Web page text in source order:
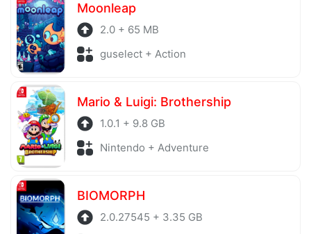
Moonleap
2.0 + 65 MB
guselect + Action
Mario & Luigi: Brothership
1.0.1 + 9.8 GB
Nintendo + Adventure
BIOMORPH
2.0.27545 + 3.35 GB